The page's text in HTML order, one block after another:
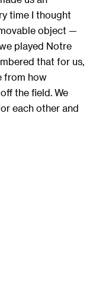
time I thought
object —
played Notre
that for us,
from how
the field. We
each other and